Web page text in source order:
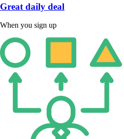
Great daily deal
When you sign up